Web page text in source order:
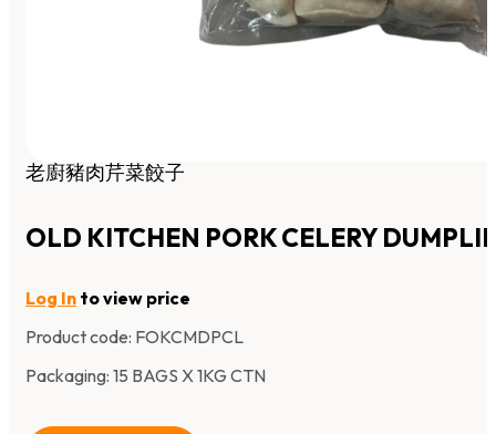
老廚豬肉芹菜餃子
OLD KITCHEN PORK CELERY
Log In to view price
Product code: FOKCMDPCL
Packaging: 15 BAGS X 1KG CTN